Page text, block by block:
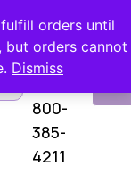
orders until
but orders cannot
Dismiss
COUPON
Questions?
800-
385-
4211